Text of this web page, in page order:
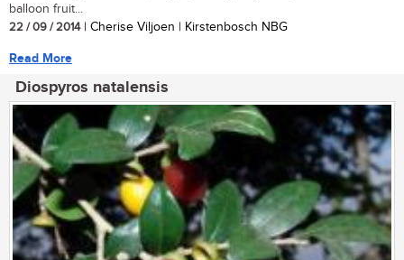
balloon fruit...
22 / 09 / 2014| Cherise Viljoen | Kirstenbosch NBG
Read More
Diospyros natalensis